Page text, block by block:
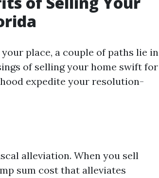
place, a couple of paths lie in
of selling your home swift for
expedite your resolution-
alleviation. When you sell
sum cost that alleviates